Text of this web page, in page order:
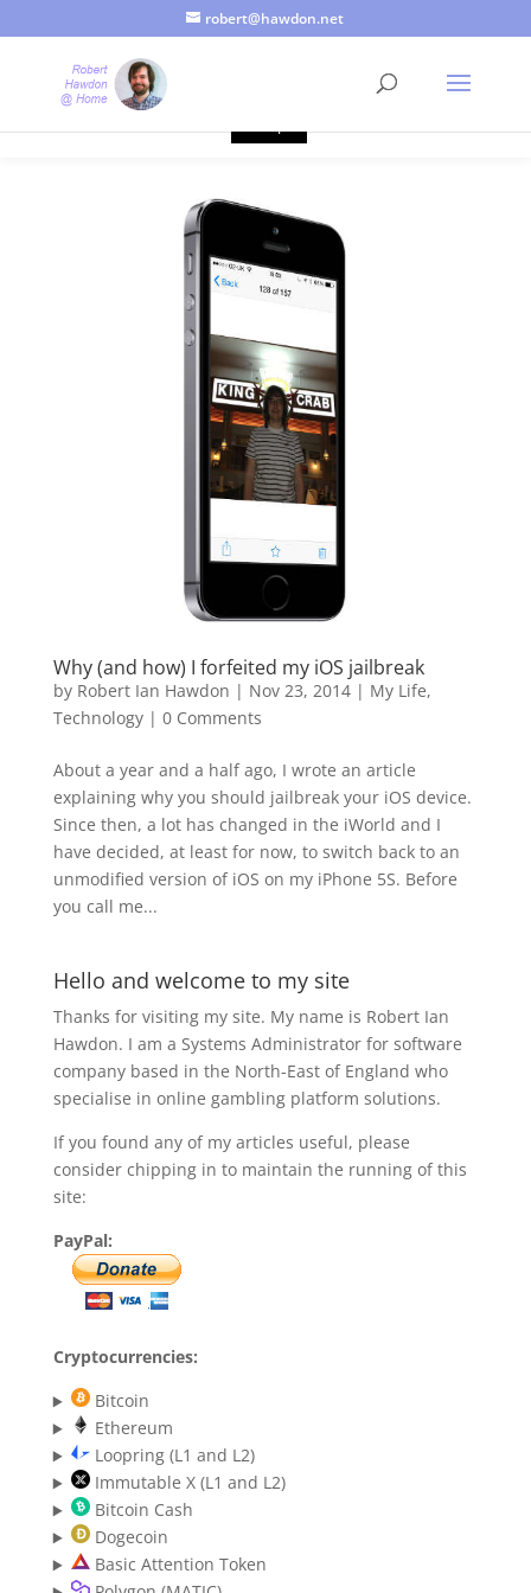
robert@hawdon.net
Why (and how) I forfeited my iOS jailbreak
by Robert Ian Hawdon | Nov 23, 2014| My Life,
Technology| 0 Comments
About a year and a half ago, I wrote an article
explaining why you should jailbreak your iOS device.
Since then, a lot has changed in the iWorld and I
have decided, at least for now, to switch back to an
unmodified version of iOS on my iPhone 5S. Before
you call me...
Hello and welcome to my site
Thanks for visiting my site. My name is Robert Ian
Hawdon. I am a Systems Administrator for software
company based in the North-East of England who
specialise in online gambling platform solutions.
If you found any of my articles useful, please
consider chipping in to maintain the running of this
site:
PayPal:
Cryptocurrencies:
Bitcoin
Ethereum
Loopring (L1 and L2)
Immutable X (L1 and L2)
Bitcoin Cash
Dogecoin
Basic Attention Token
Just a quick heads up, this site uses cookies. Not that you
probably care, it's just I'm legally obliged to tell you about it. By
continuing to use this site, I presume you're okay with that.